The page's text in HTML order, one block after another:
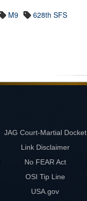
M9 628th SFS
JAG Court-Martial Docket
Link Disclaimer
No FEAR Act
OSI Tip Line
USA.gov